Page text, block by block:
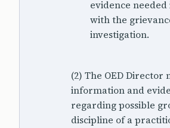
evidence
with the
investigation.
(2) The OED Director
information and
regarding possible
discipline of a